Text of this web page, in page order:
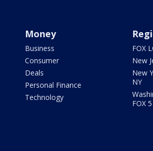
Money
Business
Consumer
Deals
Personal Finance
Technology
FOX
New
New
NY
FOX